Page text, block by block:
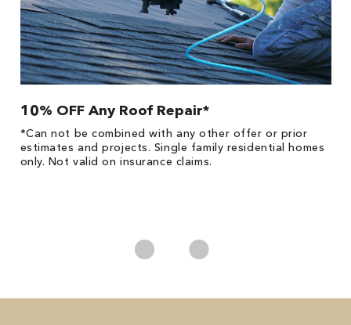
10% OFF Any Roof Repair*
*Can not be combined with any other offer or prior
estimates and projects. Single family residential homes
only. Not valid on insurance claims.